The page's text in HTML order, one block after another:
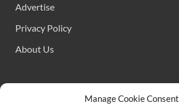
Manage Cookie Consent
Advertise
Privacy Policy
About Us